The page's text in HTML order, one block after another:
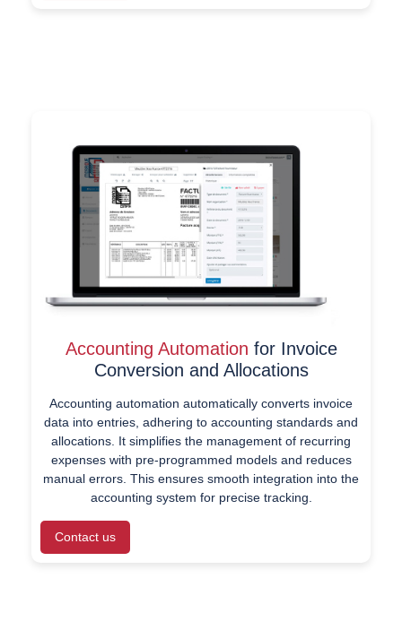
Accounting Automation for Invoice
Conversion and Allocations
Accounting automation automatically converts invoice
data into entries, adhering to accounting standards and
allocations. It simplifies the management of recurring
expenses with pre-programmed models and reduces
manual errors. This ensures smooth integration into the
accounting system for precise tracking.
Contact us